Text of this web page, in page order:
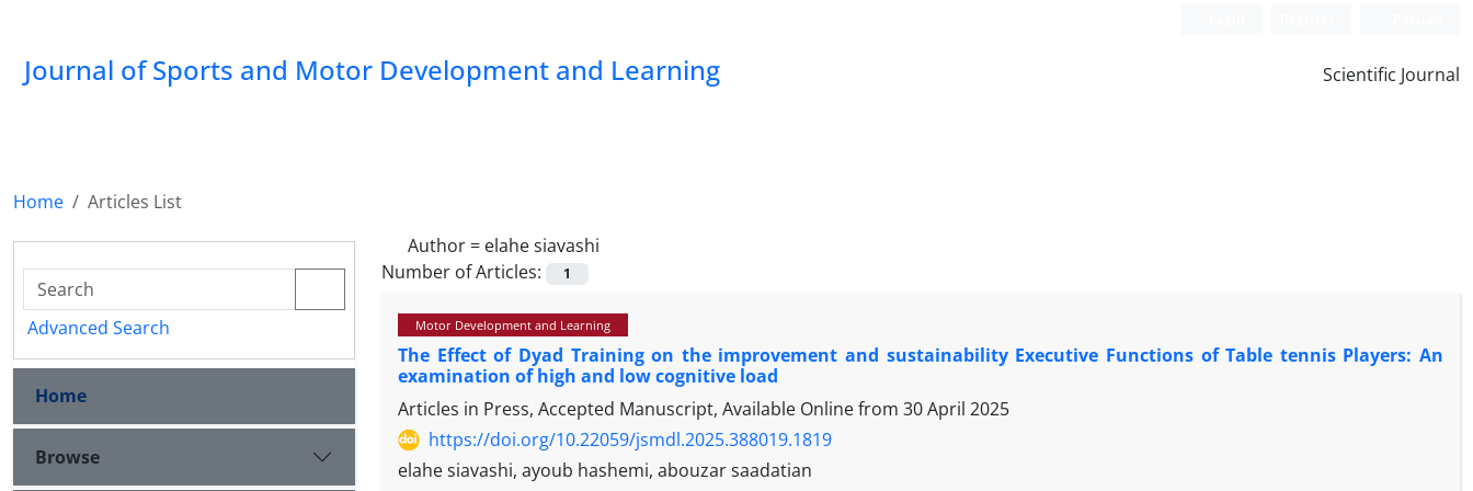
Journal of Sports and Motor Development and Learning Scientific Journal
Home
Articles List
Author = elahe siavashi
Number of Articles:
1
Motor Development and Learning
The Effect of Dyad Training on the improvement and sustainability Executive Functions of Table tennis Players: An
examination of high and low cognitive load
Articles in Press, Accepted Manuscript, Available Online from 30 April 2025
https://doi.org/10.22059/jsmdl.2025.388019.1819
elahe siavashi, ayoub hashemi, abouzar saadatian
Advanced Search
Home
Browse